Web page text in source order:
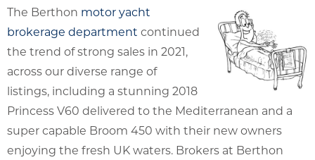
The Berthon motor yacht
brokerage department continued
the trend of strong sales in 2021,
across our diverse range of
listings, including a stunning 2018
Princess V60 delivered to the Mediterranean and a
super capable Broom 450 with their new owners
enjoying the fresh UK waters. Brokers at Berthon